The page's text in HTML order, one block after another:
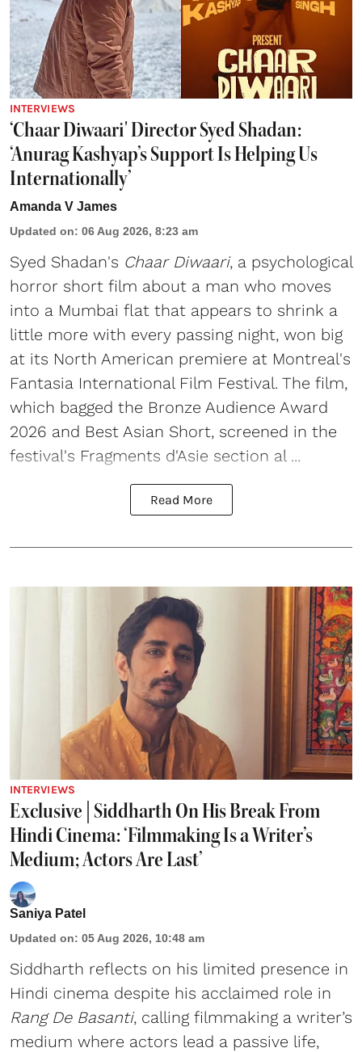
INTERVIEWS
‘Chaar Diwaari' Director Syed Shadan:
‘Anurag Kashyap’s Support Is Helping Us
Internationally’
Amanda V James
Updated on: 06 Aug 2026, 8:23 am
Syed Shadan's Chaar Diwaari, a psychological
horror short film about a man who moves
into a Mumbai flat that appears to shrink a
little more with every passing night, won big
at its North American premiere at Montreal's
Fantasia International Film Festival. The film,
which bagged the Bronze Audience Award
2026 and Best Asian Short, screened in the
festival's Fragments d'Asie section al ...
Read More
INTERVIEWS
Exclusive | Siddharth On His Break From
Hindi Cinema: ‘Filmmaking Is a Writer’s
Medium; Actors Are Last’
Saniya Patel
Updated on: 05 Aug 2026, 10:48 am
Siddharth reflects on his limited presence in
Hindi cinema despite his acclaimed role in
Rang De Basanti, calling filmmaking a writer’s
medium where actors lead a passive life,